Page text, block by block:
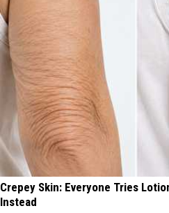
Crepey Skin: Everyone Tries
Instead